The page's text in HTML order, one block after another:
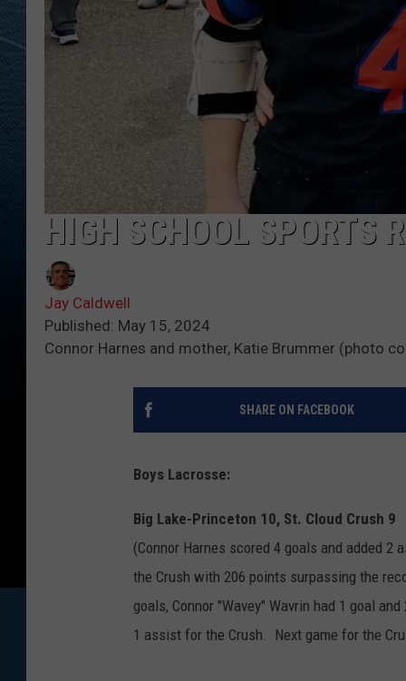
HIGH SCHOOL SPORTS
Jay Caldwell
Published: May 15, 2024
Connor Harnes and mother, Katie Brummer (photo
SHARE ON FACEBOOK
Boys Lacrosse:
Big Lake-Princeton 10, St. Cloud Crush 9
(Connor Harnes scored 4 goals and added
the Crush with 206 points surpassing the
goals, Connor "Wavey" Wavrin had 1 goal
1 assist for the Crush. Next game for the